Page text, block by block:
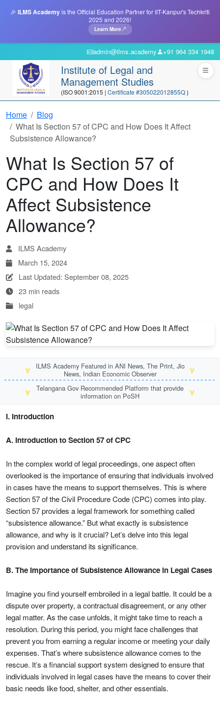
🎉 ILMS Academyis the Official Education Partner for IIT-Kanpur's Techkriti
2025 and 2026!
Learn More
admin@ilms.academy +91 964 334 1948
Institute of Legal and
Management Studies
(ISO 9001:2015 | Certificate #305022012855Q)
Home
Blog
What Is Section 57 of CPC and How Does It Affect
Subsistence Allowance?
What Is Section 57 of
CPC and How Does It
Affect Subsistence
Allowance?
ILMS Academy
March 15, 2024
Last Updated: September 08, 2025
23 min reads
legal
🏅
ILMS Academy Featured in ANI News, The Print, Jio
News, Indian Economic Observer
🏅
🏅
Telangana Gov Recommended Platform that provide
information on PoSH
🏅
I. Introduction
A. Introduction to Section 57 of CPC
In the complex world of legal proceedings, one aspect often
overlooked is the importance of ensuring that individuals involved
in cases have the means to support themselves. This is where
Section 57 of the Civil Procedure Code (CPC) comes into play.
Section 57 provides a legal framework for something called
“subsistence allowance.” But what exactly is subsistence
allowance, and why is it crucial? Let’s delve into this legal
provision and understand its significance.
B. The Importance of Subsistence Allowance in Legal Cases
Imagine you find yourself embroiled in a legal battle. It could be a
dispute over property, a contractual disagreement, or any other
legal matter. As the case unfolds, it might take time to reach a
resolution. During this period, you might face challenges that
prevent you from earning a regular income or meeting your daily
expenses. That’s where subsistence allowance comes to the
rescue. It’s a financial support system designed to ensure that
individuals involved in legal cases have the means to cover their
basic needs like food, shelter, and other essentials.